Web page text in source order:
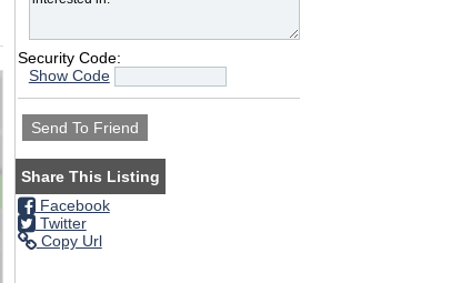
Security Code:
Show Code
Share This Listing
Facebook
Twitter
Copy Url